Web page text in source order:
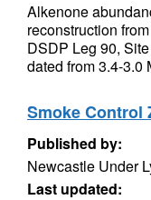
Alkenone
reconstruction
DSDP Leg 90,
dated from 3.4-3.0
Smoke Control
Published by:
Newcastle Under
Last updated: